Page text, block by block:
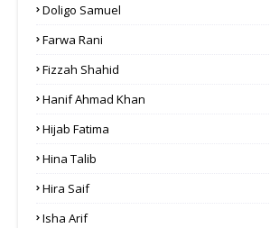
Doligo Samuel
Farwa Rani
Fizzah Shahid
Hanif Ahmad Khan
Hijab Fatima
Hina Talib
Hira Saif
Isha Arif